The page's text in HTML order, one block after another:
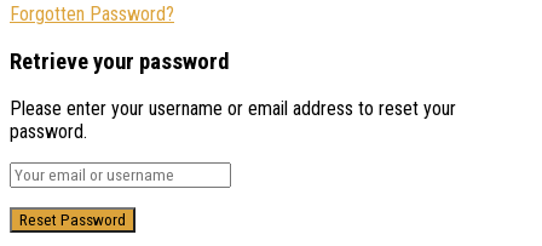
Forgotten Password?
Retrieve your password
Please enter your username or email address to reset your
password.